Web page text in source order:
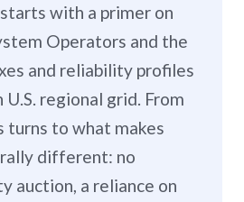
with a primer on
Operators and the
and reliability profiles
U.S. regional grid. From
turns to what makes
different: no
auction, a reliance on